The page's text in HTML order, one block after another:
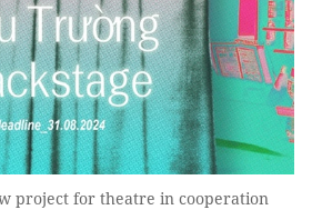
project for theatre in cooperation